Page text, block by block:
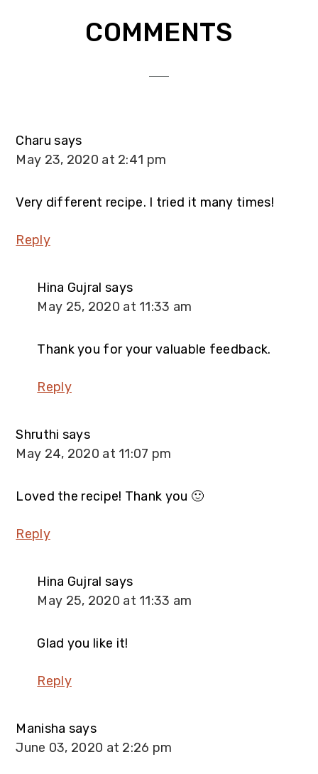
COMMENTS
Charu says
May 23, 2020 at 2:41 pm
Very different recipe. I tried it many times!
Reply
Hina Gujral says
May 25, 2020 at 11:33 am
Thank you for your valuable feedback.
Reply
Shruthi says
May 24, 2020 at 11:07 pm
Loved the recipe! Thank you 🙂
Reply
Hina Gujral says
May 25, 2020 at 11:33 am
Glad you like it!
Reply
Manisha says
June 03, 2020 at 2:26 pm